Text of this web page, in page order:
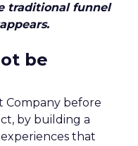
traditional funnel
be
Company before
by building a
that